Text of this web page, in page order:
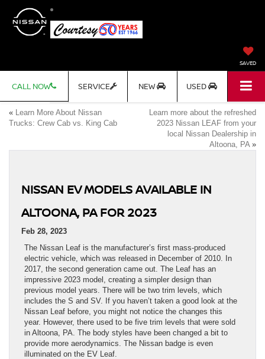
SAVED
CALL NOW SERVICE NEW USED
« Learn More About Nissan
Trucks: Crew Cab vs. King Cab
Learn more about the refreshed
2023 Nissan LEAF from your
local Nissan Dealership in
Altoona, PA »
NISSAN EV MODELS AVAILABLE IN
ALTOONA, PA FOR 2023
Feb 28, 2023
The Nissan Leaf is the manufacturer’s first mass-produced
electric vehicle, which was released in December of 2010. In
2017, the second generation came out. The Leaf has an
impressive 2023 model, creating a simpler design than
previous model years. There will be two trim levels, which
includes the S and SV. If you haven’t taken a good look at the
Nissan Leaf before, you might not notice the changes this
year. However, there used to be five trim levels that were sold
in Altoona, PA. The body styles have been changed a bit to
provide more aerodynamics. The Nissan badge is even
illuminated on the EV Leaf.